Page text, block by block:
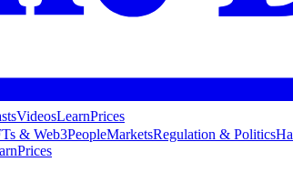
VideosLearnPrices
& Web3PeopleMarketsRegulation & Politics
Prices